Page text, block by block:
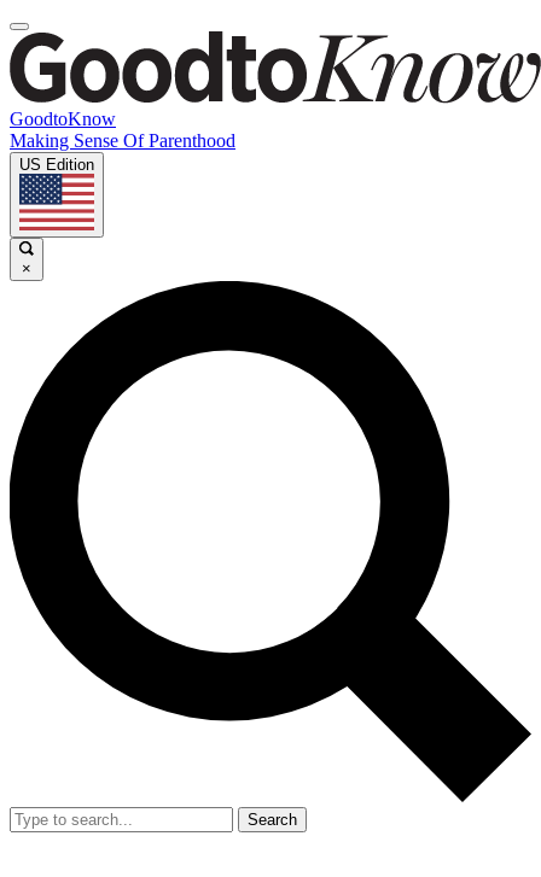
GoodtoKnow
Making Sense Of Parenthood
US Edition
×
Search